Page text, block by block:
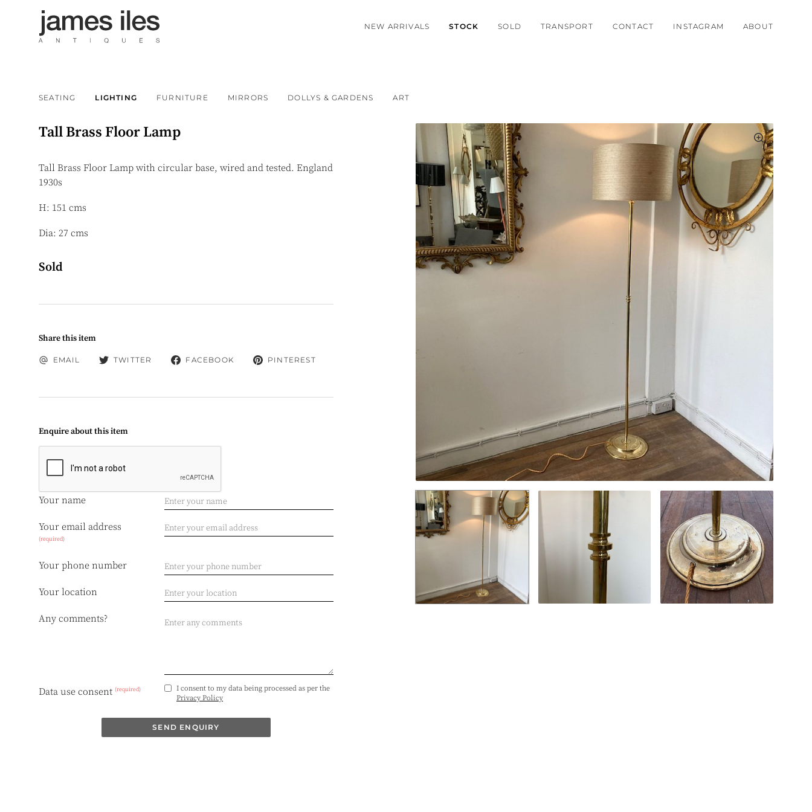
NEW ARRIVALS STOCK SOLD TRANSPORT CONTACT INSTAGRAM ABOUT
SEATING LIGHTING FURNITURE MIRRORS DOLLYS & GARDENS ART
Tall Brass Floor Lamp
Tall Brass Floor Lamp with circular base, wired and tested. England
1930s
H: 151 cms
Dia: 27 cms
Sold
Share this item
EMAIL TWITTER FACEBOOK PINTEREST
Enquire about this item
Your name
Your email address
(required)
Your phone number
Your location
Any comments?
Data use consent (required)
I consent to my data being processed as per the
Privacy Policy
SEND ENQUIRY